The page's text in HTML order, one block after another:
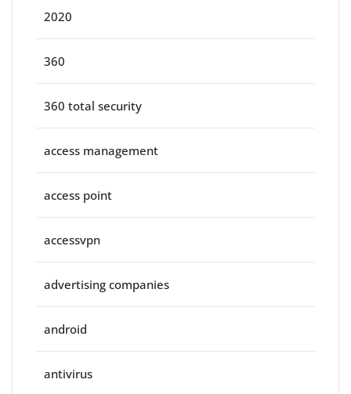
2020
360
360 total security
access management
access point
accessvpn
advertising companies
android
antivirus